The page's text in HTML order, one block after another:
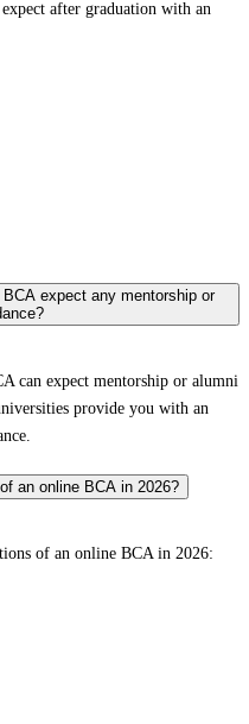
expect after graduation with an
expect any mentorship or
can expect mentorship or alumni
provide you with an
an online BCA in 2026?
of an online BCA in 2026: